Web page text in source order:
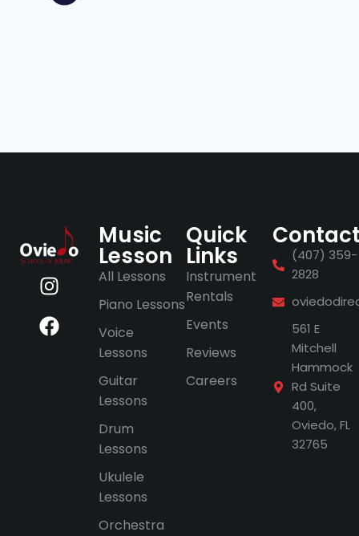
Music
Lesson
All Lessons
Piano Lessons
Voice
Lessons
Guitar
Lessons
Drum
Lessons
Ukulele
Lessons
Orchestra
Quick
Links
Instrument
Rentals
Events
Reviews
Careers
(407) 359-
2828
561 E
Mitchell
Hammock
Rd Suite
400,
Oviedo, FL
32765